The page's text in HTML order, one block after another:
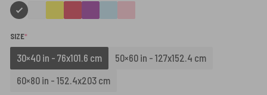
SIZE*
30×40 in - 76x101.6 cm
50×60 in - 127x152.4 cm
60×80 in - 152.4x203 cm